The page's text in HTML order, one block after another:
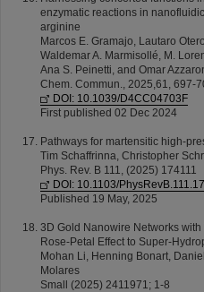
enzymatic reactions in
arginine
Marcos E. Gramajo, Lautaro
Waldemar A. Marmisollé, M.
Ana S. Peinetti, and Omar
Chem. Commun., 2025,61, 697-
DOI: 10.1039/D4CC04703F
First published 02 Dec 2024
Pathways for martensitic high-
Tim Schaffrinna, Christopher
Phys. Rev. B 111, (2025) 174111
DOI: 10.1103/
Published 19 May, 2025
3D Gold Nanowire Networks
Rose-Petal Effect to Super-
Mohan Li, Henning Bonart,
Molares
Small (2025) 2411971; 1-8